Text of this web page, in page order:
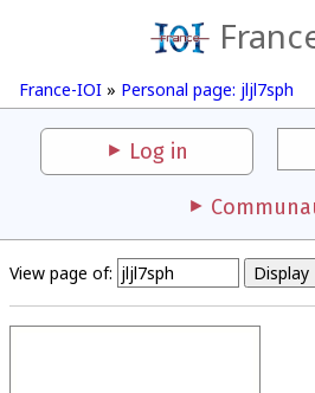
France-IOI » Personal page: jljl7sph
Log in
View page of: